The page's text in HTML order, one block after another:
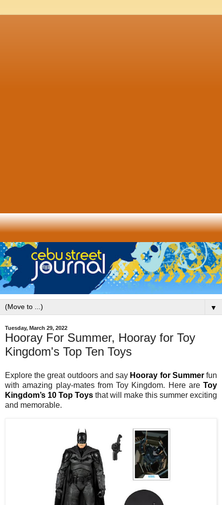
▼
Tuesday, March 29, 2022
Hooray For Summer, Hooray for Toy
Kingdom's Top Ten Toys
Explore the great outdoors and say Hooray for Summerfun
with amazing play-mates from Toy Kingdom. Here are Toy
Kingdom’s 10 Top Toys that will make this summer exciting
and memorable.